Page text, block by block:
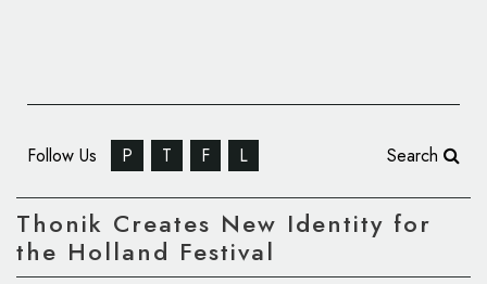
Follow Us P T F L Search
Thonik Creates New Identity for
the Holland Festival